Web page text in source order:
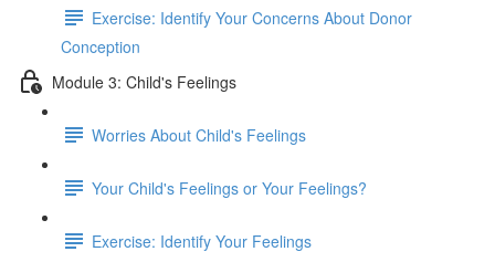
Exercise: Identify Your Concerns About Donor
Conception
Module 3: Child's Feelings
Worries About Child's Feelings
Your Child's Feelings or Your Feelings?
Exercise: Identify Your Feelings